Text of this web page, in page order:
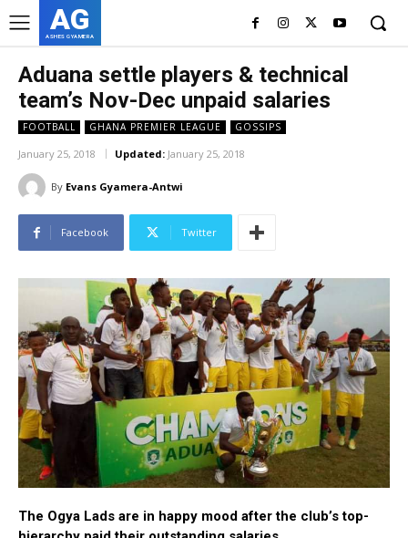
AG
ASHES GYAMERA
Aduana settle players & technical
team’s Nov-Dec unpaid salaries
FOOTBALL GHANA PREMIER LEAGUE GOSSIPS
January 25, 2018 Updated: January 25, 2018
By Evans Gyamera-Antwi
Facebook Twitter
The Ogya Lads are in happy mood after the club’s top-